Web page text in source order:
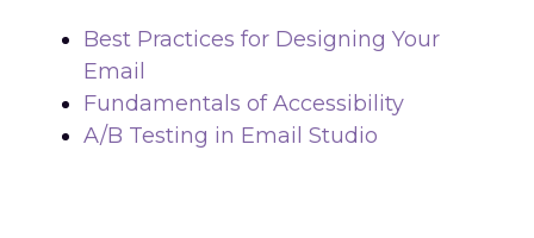
Best Practices for Designing Your
Email
Fundamentals of Accessibility
A/B Testing in Email Studio